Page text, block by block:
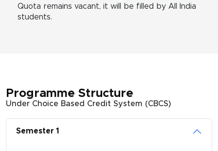
Quota remains vacant, it will be filled by All India
students.
Programme Structure
Under Choice Based Credit System (CBCS)
Semester 1